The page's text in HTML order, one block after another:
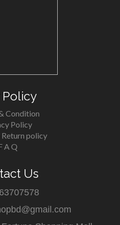
Policy
Condition
Policy
Return policy
A Q
Us